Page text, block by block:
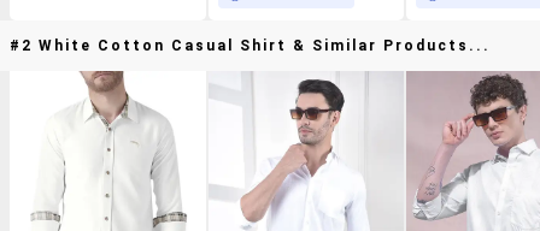
#2 White Cotton Casual Shirt & Similar Products...